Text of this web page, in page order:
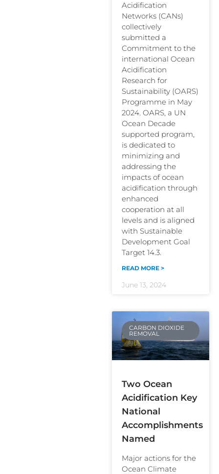
Acidification
Networks (CANs)
collectively
submitted a
Commitment to the
international Ocean
Acidification
Research for
Sustainability (OARS)
Programme in May
2024. OARS, a UN
Ocean Decade
supported program,
is dedicated to
minimizing and
addressing the
impacts of ocean
acidification through
enhanced
cooperation at all
levels and is aligned
with Sustainable
Development Goal
Target 14.3.
READ MORE >
June 13, 2024
CARBON DIOXIDE
REMOVAL
Two Ocean
Acidification Key
National
Accomplishments
Named
Major actions for the
Ocean Climate